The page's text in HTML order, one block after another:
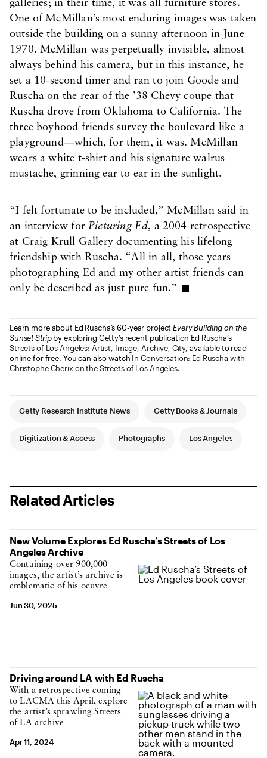
galleries; in their time, it was all furniture stores.
One of McMillan’s most enduring images was taken
outside the building on a sunny afternoon in June
1970. McMillan was perpetually invisible, almost
always behind his camera, but in this instance, he
set a 10-second timer and ran to join Goode and
Ruscha on the rear of the ’38 Chevy coupe that
Ruscha drove from Oklahoma to California. The
three boyhood friends survey the boulevard like a
playground—which, for them, it was. McMillan
wears a white t-shirt and his signature walrus
mustache, grinning ear to ear in the sunlight.
“I felt fortunate to be included,” McMillan said in
an interview forPicturing Ed, a 2004 retrospective
at Craig Krull Gallery documenting his lifelong
friendship with Ruscha. “All in all, those years
photographing Ed and my other artist friends can
only be described as just pure fun.”
Learn more about Ed Ruscha’s 60-year projectEvery Building on the
Sunset Stripby exploring Getty’s recent publication Ed Ruscha’s
Streets of Los Angeles: Artist, Image, Archive, City, available to read
online for free. You can also watch In Conversation: Ed Ruscha with
Christophe Cherix on the Streets of Los Angeles.
Article Tags
Getty Research Institute News Getty Books & Journals
Digitization & Access Photographs Los Angeles
Related Articles
New Volume Explores Ed Ruscha’s Streets of Los
Angeles Archive
Containing over 900,000
images, the artist’s archive is
emblematic of his oeuvre
Jun 30, 2025
Driving around LA with Ed Ruscha
With a retrospective coming
to LACMA this April, explore
the artist’s sprawling Streets
of LA archive
Apr 11, 2024